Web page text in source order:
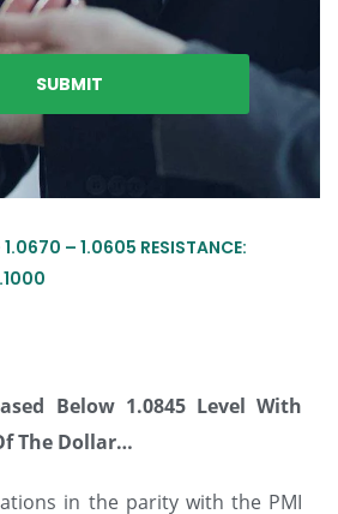
– 1.0605 RESISTANCE:
Below 1.0845 Level With
The Dollar…
in the parity with the PMI